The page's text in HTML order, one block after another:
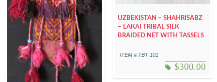
UZBEKISTAN – SHAHRISABZ
– LAKAI TRIBAL SILK
BRAIDED NET WITH TASSELS
ITEM #:TBT-101
$300.00